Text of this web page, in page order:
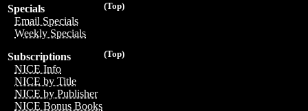
(Top)
Specials
Email Specials
Weekly Specials
(Top)
Subscriptions
NICE Info
NICE by Title
NICE by Publisher
NICE Bonus Books